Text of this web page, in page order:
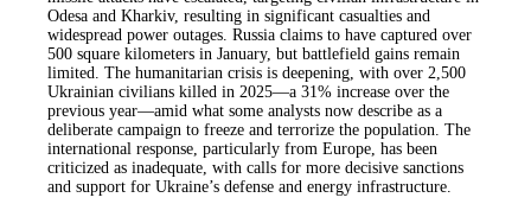
Odesa and Kharkiv, resulting in significant casualties and
widespread power outages. Russia claims to have captured over
500 square kilometers in January, but battlefield gains remain
limited. The humanitarian crisis is deepening, with over 2,500
Ukrainian civilians killed in 2025—a 31% increase over the
previous year—amid what some analysts now describe as a
deliberate campaign to freeze and terrorize the population. The
international response, particularly from Europe, has been
criticized as inadequate, with calls for more decisive sanctions
and support for Ukraine’s defense and energy infrastructure.